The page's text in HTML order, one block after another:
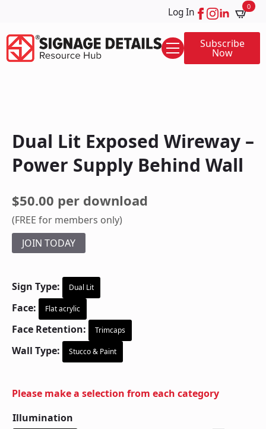
Log In 0
Subscribe
Now
Dual Lit Exposed Wireway –
Power Supply Behind Wall
$50.00 per download
(FREE for members only)
JOIN TODAY
Sign Type: Dual Lit
Face: Flat acrylic
Face Retention: Trimcaps
Wall Type: Stucco & Paint
Please make a selection from each category
Illumination